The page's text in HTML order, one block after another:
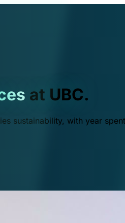
at UBC.
sustainability, with year